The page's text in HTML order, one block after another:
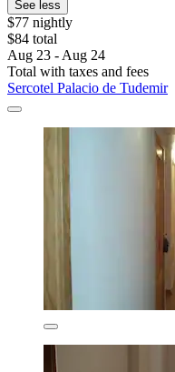
See less
$77 nightly
$84 total
Aug 23 - Aug 24
Total with taxes and fees
Sercotel Palacio de Tudemir